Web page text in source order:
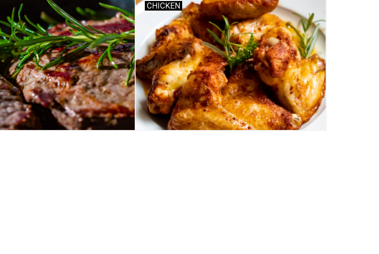
CHICKEN